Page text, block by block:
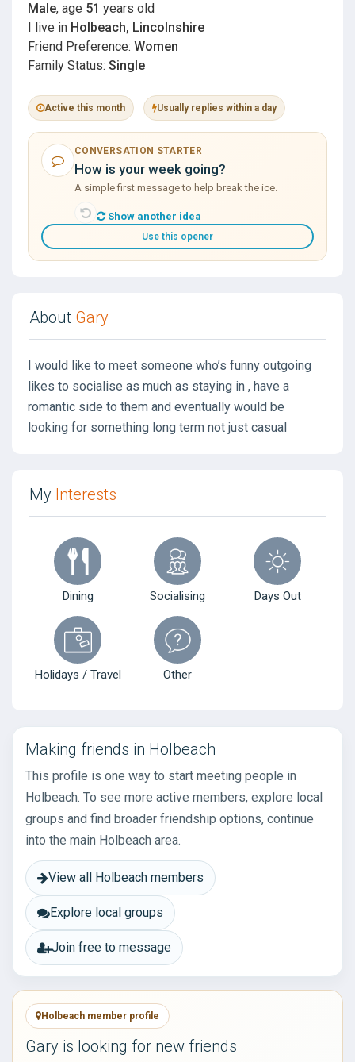
Male, age 51 years old
I live in Holbeach, Lincolnshire
Friend Preference: Women
Family Status: Single
Active this month Usually replies within a day
CONVERSATION STARTER
How is your week going?
A simple first message to help break the ice.
Show another idea
Use this opener
About Gary
I would like to meet someone who’s funny outgoing
likes to socialise as much as staying in , have a
romantic side to them and eventually would be
looking for something long term not just casual
My Interests
Dining Socialising Days Out
Holidays / Travel Other
Making friends in Holbeach
This profile is one way to start meeting people in
Holbeach. To see more active members, explore local
groups and find broader friendship options, continue
into the main Holbeach area.
View all Holbeach members
Explore local groups
Join free to message
Holbeach member profile
Gary is looking for new friends